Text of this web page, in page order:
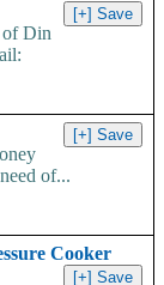
of Din
of...
Cooker